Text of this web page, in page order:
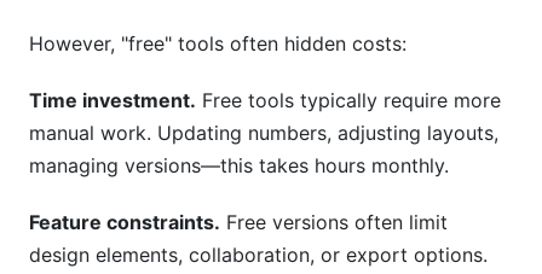
However, "free" tools often hidden costs:
Time investment. Free tools typically require more
manual work. Updating numbers, adjusting layouts,
managing versions—this takes hours monthly.
Feature constraints. Free versions often limit
design elements, collaboration, or export options.